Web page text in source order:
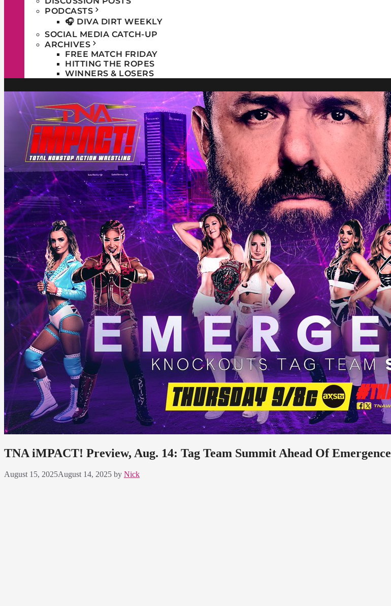
PODCASTS
🎧 DIVA DIRT WEEKLY
SOCIAL MEDIA CATCH-UP
ARCHIVES
FREE MATCH FRIDAY
HITTING THE ROPES
WINNERS & LOSERS
TNA iMPACT! Preview, Aug. 14: Tag Team Summit Ahead Of Emergence
August 15, 2025August 14, 2025 by Nick